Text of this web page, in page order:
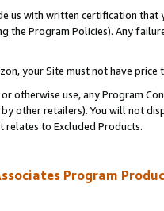
us with written certification
the Program Policies). Any
your Site must not have
otherwise use, any Program
other retailers). You will not
to Excluded Products.
Program